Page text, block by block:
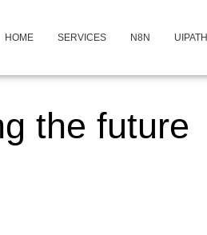
HOME SERVICES N8N UIPATH
the future